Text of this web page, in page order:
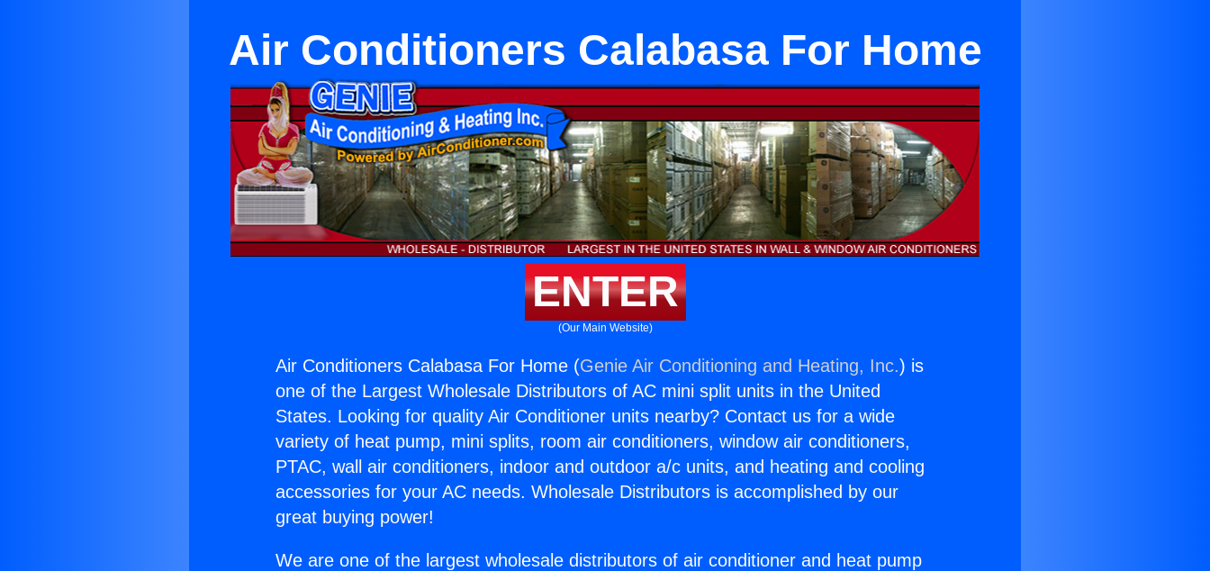
Air Conditioners Calabasa For Home
ENTER
(Our Main Website)
Air Conditioners Calabasa For Home (Genie Air Conditioning and Heating, Inc.) is
one of the Largest Wholesale Distributors of AC mini split units in the United
States. Looking for quality Air Conditioner units nearby? Contact us for a wide
variety of heat pump, mini splits, room air conditioners, window air conditioners,
PTAC, wall air conditioners, indoor and outdoor a/c units, and heating and cooling
accessories for your AC needs. Wholesale Distributors is accomplished by our
great buying power!
We are one of the largest wholesale distributors of air conditioner and heat pump